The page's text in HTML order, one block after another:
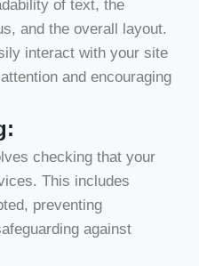
of text, the
and the overall layout.
interact with your site
and encouraging
checking that your
This includes
preventing
against